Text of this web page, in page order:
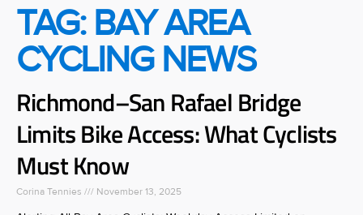
TAG: BAY AREA
CYCLING NEWS
Richmond–San Rafael Bridge
Limits Bike Access: What Cyclists
Must Know
Corina Tennies November 13, 2025